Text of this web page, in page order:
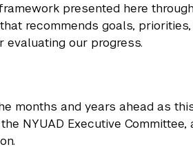
presented here
recommends goals,
our progress.
months and years ahead as
NYUAD Executive